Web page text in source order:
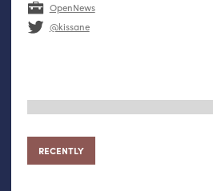
OpenNews
@kissane
RECENTLY